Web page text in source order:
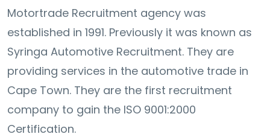
Motortrade Recruitment agency was
established in 1991. Previously it was known as
Syringa Automotive Recruitment. They are
providing services in the automotive trade in
Cape Town. They are the first recruitment
company to gain the ISO 9001:2000
Certification.